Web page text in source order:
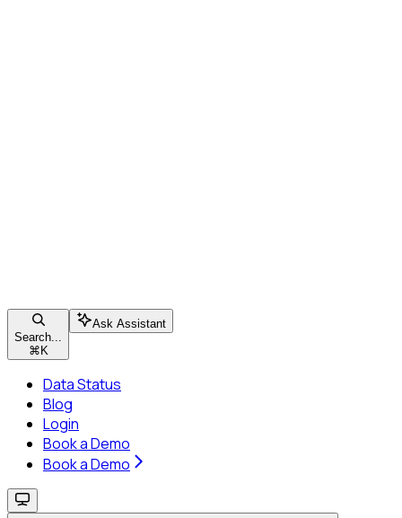
Search...
⌘ K
Ask Assistant
Data Status
Blog
Login
Book a Demo
Book a Demo